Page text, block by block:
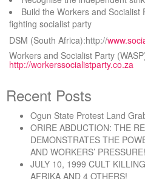
Build the Workers and Socialist
fighting socialist party
DSM (South Africa):http://
Workers and Socialist Party
http://workerssocialistparty.co.za
Recent Posts
Ogun State Protest Land
ORIRE ABDUCTION: THE
DEMONSTRATES THE
AND WORKERS’ PRESSURE!
JULY 10, 1999 CULT
AFRIKA AND 4 OTHERS!